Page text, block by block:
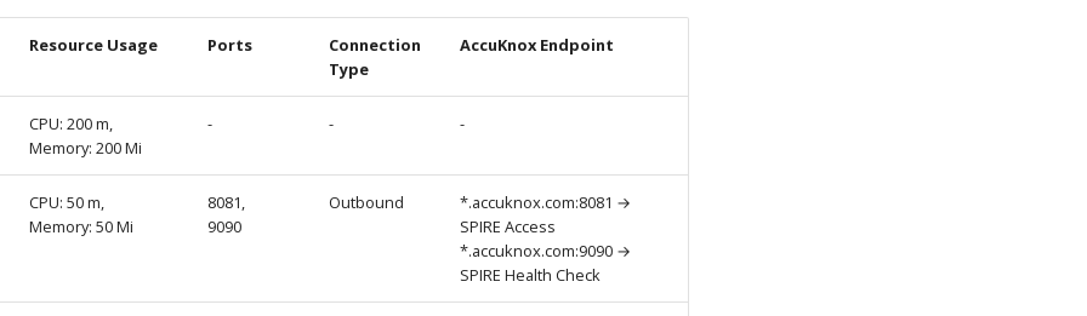
Resource Usage Ports
Connection
Type
AccuKnox Endpoint
CPU: 200 m,
Memory: 200 Mi
- - -
CPU: 50 m,
Memory: 50 Mi
8081,
9090
Outbound
*.accuknox.com:8081 →
SPIRE Access
*.accuknox.com:9090 →
SPIRE Health Check